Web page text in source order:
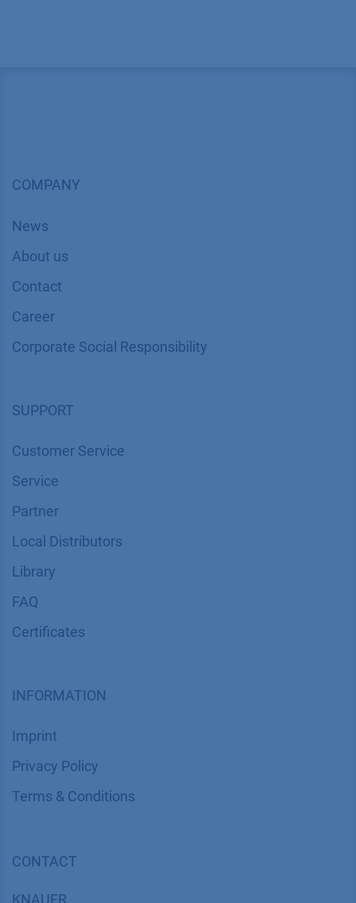
COMPANY
News
About us
Contact
Career
Corporate Social Responsibility
SUPPORT
Customer Service
Service
Partner
Local Distributors
Library
FAQ
Certif​icates
INFORMATION
Imprint
​​​​​​​​​​​​P​r​i​v​a​c​y​ ​P​o​l​i​cy
​​​​​​​​​​​​​​​​​T​e​r​m​s​ ​&​ ​C​o​n​d​i​t​i​o​n​s
CONTACT
KNAUER